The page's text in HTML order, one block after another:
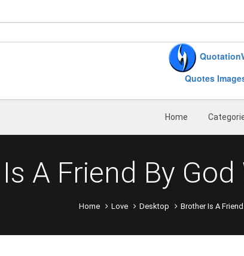
Quotes
Home
A Friend By
Home Love Desktop Brother Is A